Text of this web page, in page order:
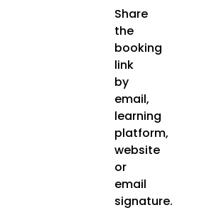
Share
the
booking
link
by
email,
learning
platform,
website
or
email
signature.